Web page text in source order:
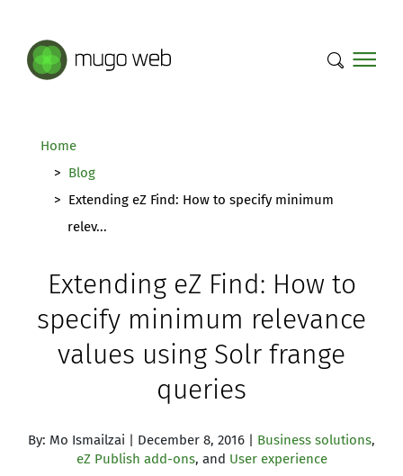
Home
Blog
Extending eZ Find: How to specify minimum
relev...
Extending eZ Find: How to
specify minimum relevance
values using Solr frange
queries
By: Mo Ismailzai | December 8, 2016 | Business solutions,
eZ Publish add-ons, and User experience